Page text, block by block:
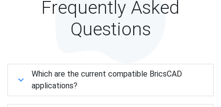
Frequently Asked
Questions
Which are the current compatible BricsCAD
applications?